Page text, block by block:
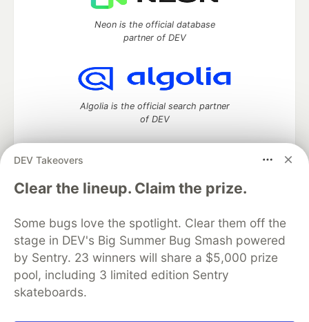
DEV Takeovers
Clear the lineup. Claim the prize.
Some bugs love the spotlight. Clear them off the
stage in DEV's Big Summer Bug Smash powered
by Sentry. 23 winners will share a $5,000 prize
pool, including 3 limited edition Sentry
skateboards.
Neon is the official database
partner of DEV
Algolia is the official search partner
of DEV
DEV Community— A space to discuss and keep up software
development and manage your software career
DEV Education Tracks
DEV Help
Advertise on DEV
Organization Accounts
DEV Showcase About
Contact
Free Postgres Database
DEV Shop
MLH
Code of Conduct
Privacy Policy
Terms of Use
Built on
Forem — the software that powers
and other inclusive communities.